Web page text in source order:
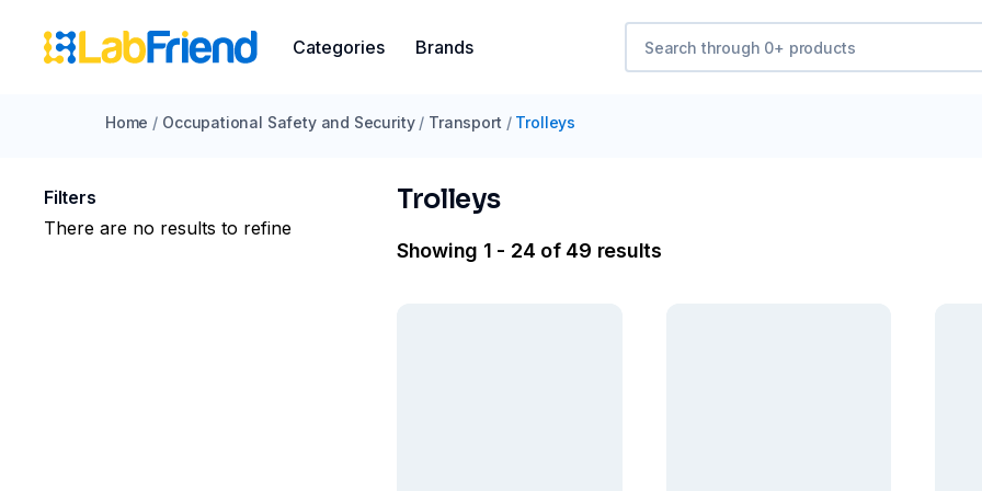
Categories Brands
Home / Occupational Safety and Security / Transport / Trolleys
Filters
There are no results to refine
Trolleys
Showing 1 - 24 of 49 results